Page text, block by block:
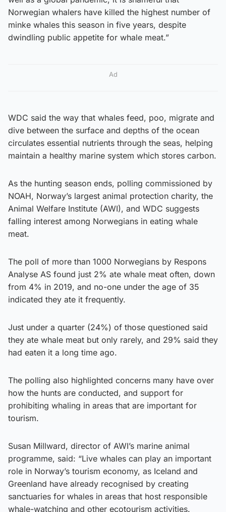
Norwegian whalers have killed the highest number of
minke whales this season in five years, despite
dwindling public appetite for whale meat.”
Ad
WDC said the way that whales feed, poo, migrate and
dive between the surface and depths of the ocean
circulates essential nutrients through the seas, helping
maintain a healthy marine system which stores carbon.
As the hunting season ends, polling commissioned by
NOAH, Norway’s largest animal protection charity, the
Animal Welfare Institute (AWI), and WDC suggests
falling interest among Norwegians in eating whale
meat.
The poll of more than 1000 Norwegians by Respons
Analyse AS found just 2% ate whale meat often, down
from 4% in 2019, and no-one under the age of 35
indicated they ate it frequently.
Just under a quarter (24%) of those questioned said
they ate whale meat but only rarely, and 29% said they
had eaten it a long time ago.
The polling also highlighted concerns many have over
how the hunts are conducted, and support for
prohibiting whaling in areas that are important for
tourism.
Susan Millward, director of AWI’s marine animal
programme, said: “Live whales can play an important
role in Norway’s tourism economy, as Iceland and
Greenland have already recognised by creating
sanctuaries for whales in areas that host responsible
whale-watching and other ecotourism activities.